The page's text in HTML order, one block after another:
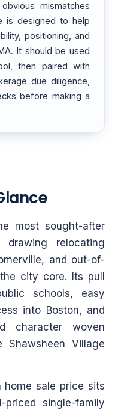
mismatches
is designed to help
positioning, and
It should be used
then paired with
due diligence,
before making a
most sought-after
relocating
and out-of-
city core. Its pull
schools, easy
into Boston, and
character woven
Shawsheen Village
home sale price sits
single-family